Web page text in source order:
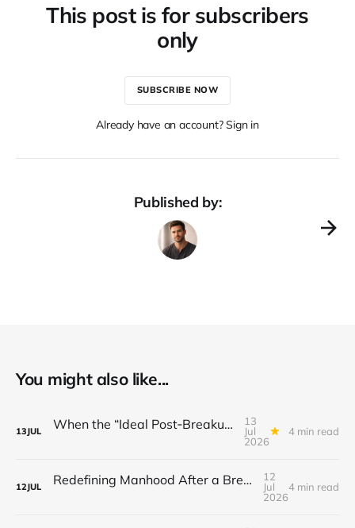
This post is for subscribers
only
SUBSCRIBE NOW
Already have an account? Sign in
Published by:
You might also like...
13JUL When the “Ideal Post‑Breakup Routine” Becomes a Yardstick for Your Value
13
Jul
2026
4 min read
12JUL Redefining Manhood After a Breakup: When the End Makes You Question Who You Are
12
Jul
2026
4 min read